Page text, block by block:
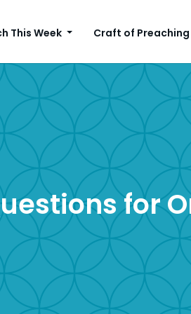
This Week Craft of Preaching
for